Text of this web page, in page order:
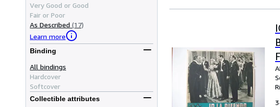
Very Good or Good
Fair or Poor
As Described (17)
Learn more
Binding
All bindings
Hardcover
Softcover
Collectible attributes